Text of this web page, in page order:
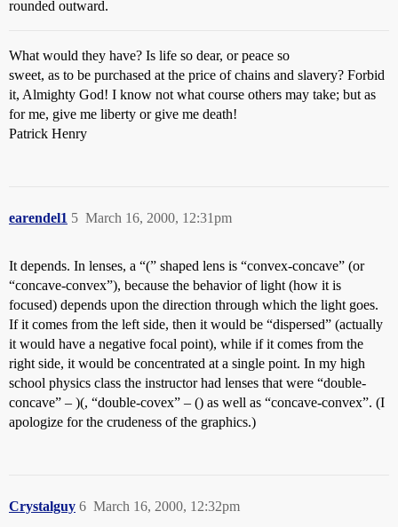
rounded outward.
What would they have? Is life so dear, or peace so
sweet, as to be purchased at the price of chains and slavery? Forbid
it, Almighty God! I know not what course others may take; but as
for me, give me liberty or give me death!
Patrick Henry
earendel1 March 16, 2000, 12:31pm
5
It depends. In lenses, a “(” shaped lens is “convex-concave” (or
“concave-convex”), because the behavior of light (how it is
focused) depends upon the direction through which the light goes.
If it comes from the left side, then it would be “dispersed” (actually
it would have a negative focal point), while if it comes from the
right side, it would be concentrated at a single point. In my high
school physics class the instructor had lenses that were “double-
concave” – )(, “double-covex” – () as well as “concave-convex”. (I
apologize for the crudeness of the graphics.)
Crystalguy March 16, 2000, 12:32pm
6